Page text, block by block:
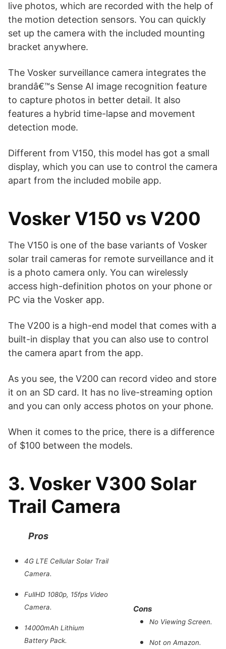
live photos, which are recorded with the help of
the motion detection sensors. You can quickly
set up the camera with the included mounting
bracket anywhere.
The Vosker surveillance camera integrates the
brandâ€™s Sense AI image recognition feature
to capture photos in better detail. It also
features a hybrid time-lapse and movement
detection mode.
Different from V150, this model has got a small
display, which you can use to control the camera
apart from the included mobile app.
Vosker V150 vs V200
The V150 is one of the base variants of Vosker
solar trail cameras for remote surveillance and it
is a photo camera only. You can wirelessly
access high-definition photos on your phone or
PC via the Vosker app.
The V200 is a high-end model that comes with a
built-in display that you can also use to control
the camera apart from the app.
As you see, the V200 can record video and store
it on an SD card. It has no live-streaming option
and you can only access photos on your phone.
When it comes to the price, there is a difference
of $100 between the models.
3. Vosker V300 Solar
Trail Camera
Pros
4G LTE Cellular Solar Trail
Camera.
FullHD 1080p, 15fps Video
Camera.
14000mAh Lithium
Battery Pack.
Cons
No Viewing Screen.
Not on Amazon.